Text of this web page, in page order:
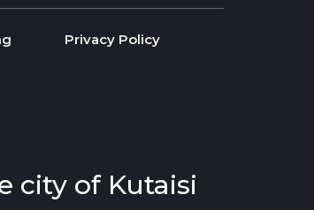
Privacy Policy
city of Kutaisi